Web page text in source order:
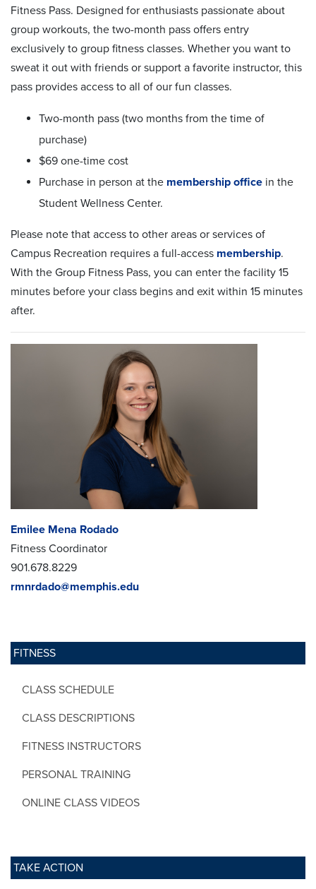
FITNESS
CLASS SCHEDULE
CLASS DESCRIPTIONS
FITNESS INSTRUCTORS
PERSONAL TRAINING
ONLINE CLASS VIDEOS
TAKE ACTION
Fitness Pass. Designed for enthusiasts passionate about
group workouts, the two-month pass offers entry
exclusively to group fitness classes. Whether you want to
sweat it out with friends or support a favorite instructor, this
pass provides access to all of our fun classes.
Two-month pass (two months from the time of
purchase)
$69 one-time cost
Purchase in person at the membership office in the
Student Wellness Center.
Please note that access to other areas or services of
Campus Recreation requires a full-access membership.
With the Group Fitness Pass, you can enter the facility 15
minutes before your class begins and exit within 15 minutes
after.
Emilee Mena Rodado
Fitness Coordinator
901.678.8229
rmnrdado@memphis.edu